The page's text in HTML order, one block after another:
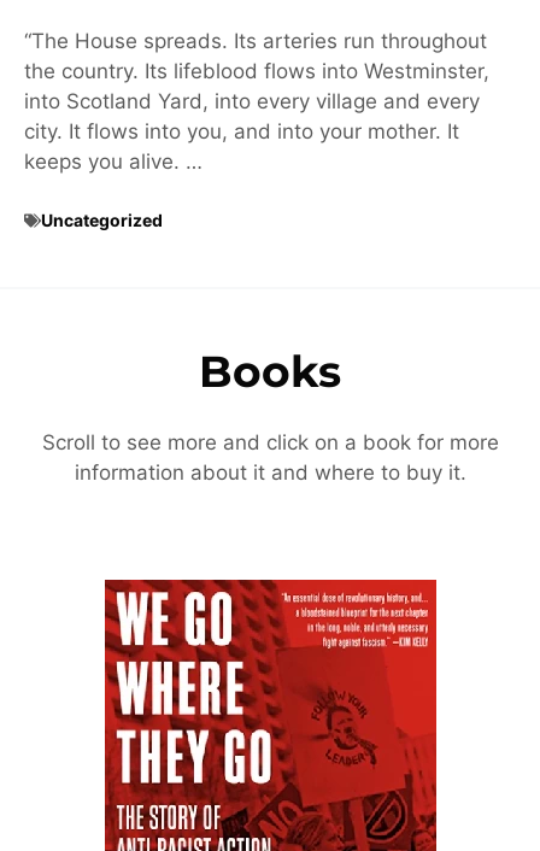
“The House spreads. Its arteries run throughout
the country. Its lifeblood flows into Westminster,
into Scotland Yard, into every village and every
city. It flows into you, and into your mother. It
keeps you alive. …
Uncategorized
Books
Scroll to see more and click on a book for more
information about it and where to buy it.